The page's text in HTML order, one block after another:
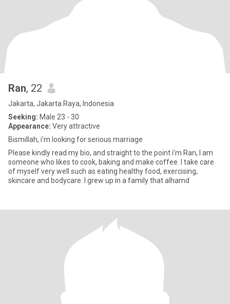
Ran, 22
Jakarta, Jakarta Raya, Indonesia
Seeking: Male 23 - 30
Appearance: Very attractive
Bismillah, i’m looking for serious marriage
Please kindly read my bio, and straight to the point i’m Ran, I am
someone who likes to cook, baking and make coffee. I take care
of myself very well such as eating healthy food, exercising,
skincare and bodycare. I grew up in a family that alhamd